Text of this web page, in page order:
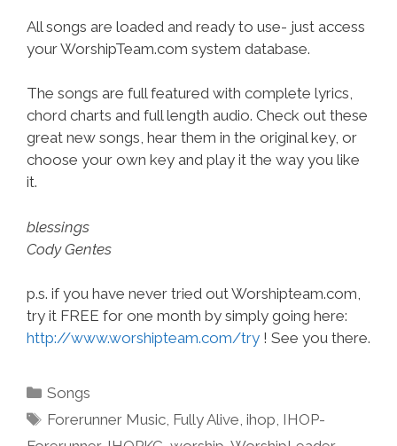
All songs are loaded and ready to use- just access
your WorshipTeam.com system database.
The songs are full featured with complete lyrics,
chord charts and full length audio. Check out these
great new songs, hear them in the original key, or
choose your own key and play it the way you like
it.
blessings
Cody Gentes
p.s. if you have never tried out Worshipteam.com,
try it FREE for one month by simply going here:
http://www.worshipteam.com/try ! See you there.
Categories
Songs
Tags
Forerunner Music, Fully Alive,ihop, IHOP-